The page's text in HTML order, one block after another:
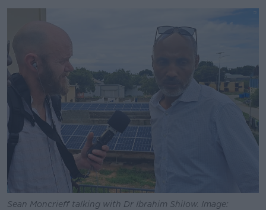
Sean Moncrieff talking with Dr Ibrahim Shilow. Image: